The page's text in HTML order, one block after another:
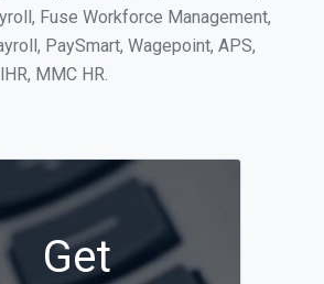
Fuse Workforce Management,
PaySmart, Wagepoint, APS,
MMC HR.
Get